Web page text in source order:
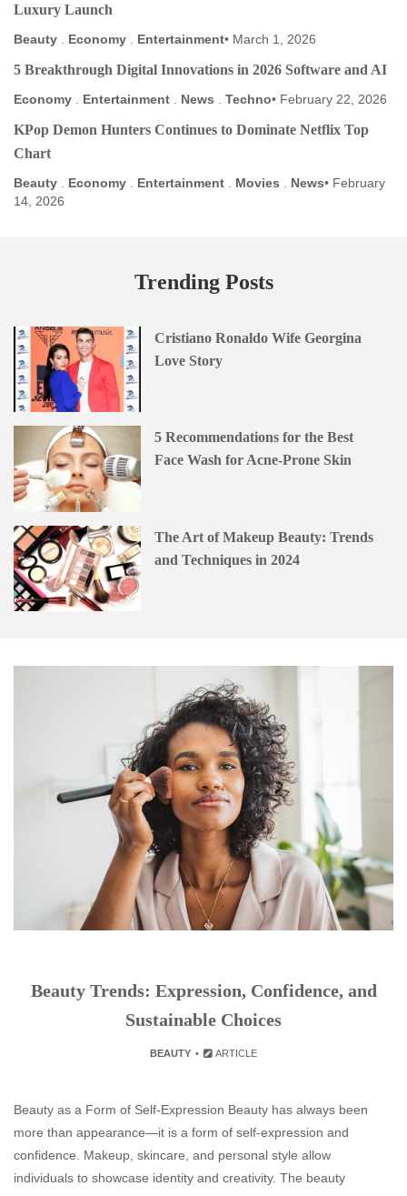
Luxury Launch
Beauty Economy Entertainment March 1, 2026
5 Breakthrough Digital Innovations in 2026 Software and AI
Economy Entertainment News Techno February 22, 2026
KPop Demon Hunters Continues to Dominate Netflix Top
Chart
Beauty Economy Entertainment Movies News
February
14, 2026
Trending Posts
Cristiano Ronaldo Wife Georgina
Love Story
5 Recommendations for the Best
Face Wash for Acne-Prone Skin
The Art of Makeup Beauty: Trends
and Techniques in 2024
Beauty Trends: Expression, Confidence, and
Sustainable Choices
BEAUTY ARTICLE
Beauty as a Form of Self-Expression Beauty has always been
more than appearance—it is a form of self-expression and
confidence. Makeup, skincare, and personal style allow
individuals to showcase identity and creativity. The beauty